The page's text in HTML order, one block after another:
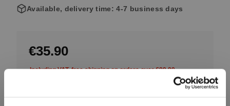
Available, delivery time: 4-7 business days
€35.90
Including VAT, free shipping on orders over €99.99